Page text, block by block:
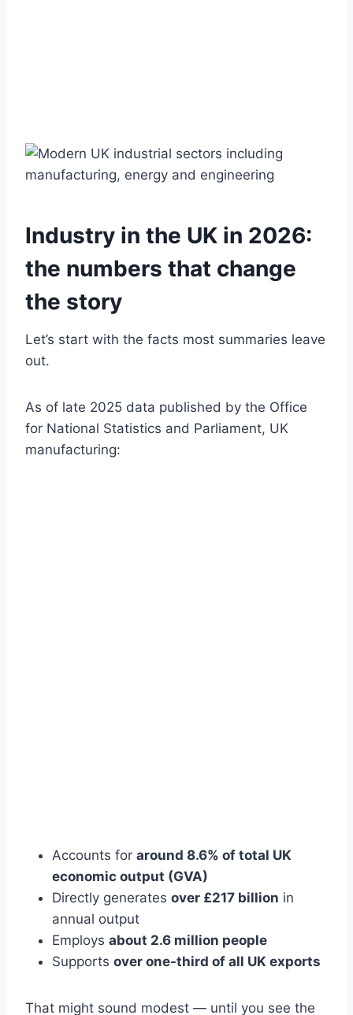
Industry in the UK in 2026:
the numbers that change
the story
Let’s start with the facts most summaries leave
out.
As of late 2025 data published by the Office
for National Statistics and Parliament, UK
manufacturing:
Accounts for around 8.6% of total UK
economic output (GVA)
Directly generates over £217 billion in
annual output
Employs about 2.6 million people
Supports over one-third of all UK exports
That might sound modest — until you see the